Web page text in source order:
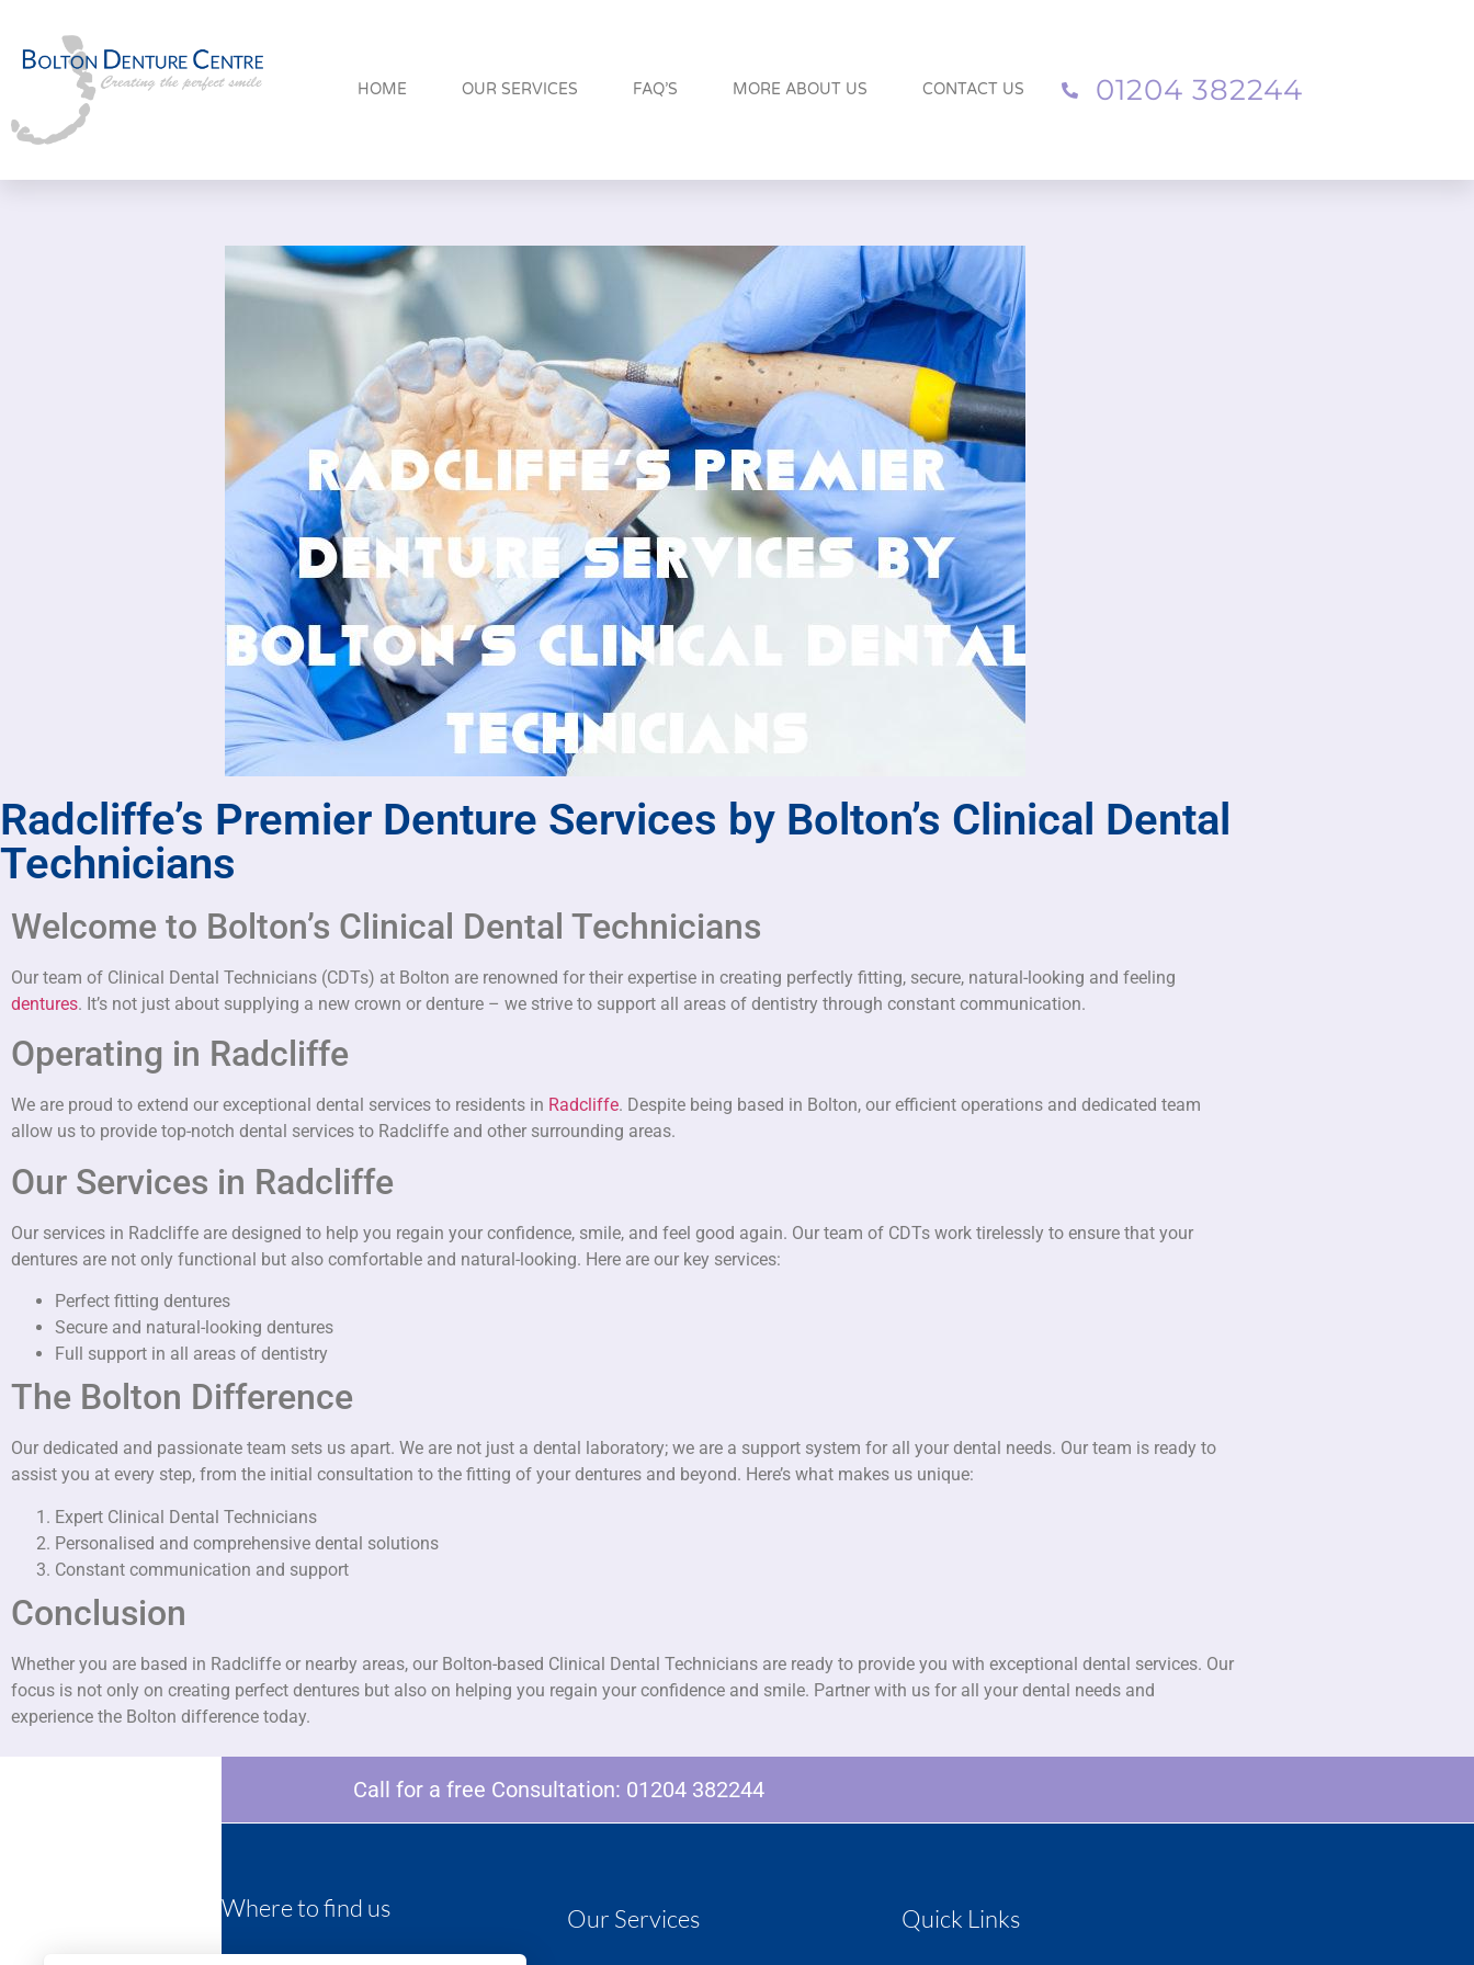
HOME OUR SERVICES FAQ’S MORE ABOUT US CONTACT US 01204 382244
Radcliffe’s Premier Denture Services by Bolton’s Clinical Dental
Technicians
Welcome to Bolton’s Clinical Dental Technicians
Our team of Clinical Dental Technicians (CDTs) at Bolton are renowned for their expertise in creating perfectly fitting, secure, natural-looking and feeling
dentures. It’s not just about supplying a new crown or denture – we strive to support all areas of dentistry through constant communication.
Operating in Radcliffe
We are proud to extend our exceptional dental services to residents in Radcliffe. Despite being based in Bolton, our efficient operations and dedicated team
allow us to provide top-notch dental services to Radcliffe and other surrounding areas.
Our Services in Radcliffe
Our services in Radcliffe are designed to help you regain your confidence, smile, and feel good again. Our team of CDTs work tirelessly to ensure that your
dentures are not only functional but also comfortable and natural-looking. Here are our key services:
Perfect fitting dentures
Secure and natural-looking dentures
Full support in all areas of dentistry
The Bolton Difference
Our dedicated and passionate team sets us apart. We are not just a dental laboratory; we are a support system for all your dental needs. Our team is ready to
assist you at every step, from the initial consultation to the fitting of your dentures and beyond. Here’s what makes us unique:
Expert Clinical Dental Technicians
Personalised and comprehensive dental solutions
Constant communication and support
Conclusion
Whether you are based in Radcliffe or nearby areas, our Bolton-based Clinical Dental Technicians are ready to provide you with exceptional dental services. Our
focus is not only on creating perfect dentures but also on helping you regain your confidence and smile. Partner with us for all your dental needs and
experience the Bolton difference today.
Call for a free Consultation: 01204 382244
Where to find us
452 Darwen road
Our Services Quick Links